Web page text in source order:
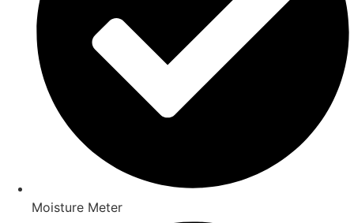
Moisture Meter